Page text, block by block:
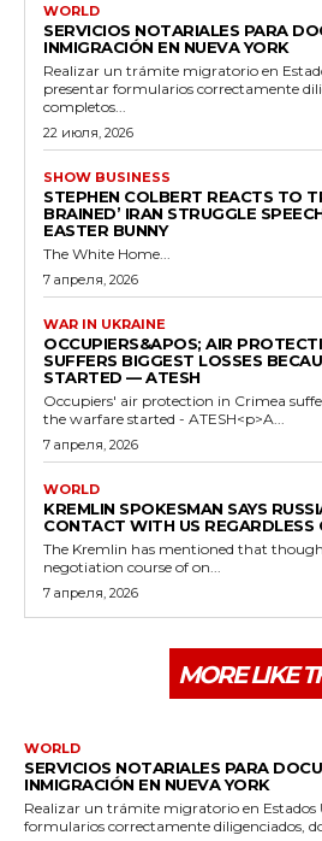
WORLD
SERVICIOS NOTARIALES PARA
INMIGRACIÓN EN NUEVA YORK
Realizar un trámite migratorio en
presentar formularios correctamente
completos...
22 июля, 2026
SHOW BUSINESS
STEPHEN COLBERT REACTS TO
BRAINED’ IRAN STRUGGLE
EASTER BUNNY
The White Home...
7 апреля, 2026
WAR IN UKRAINE
OCCUPIERS&APOS; AIR
SUFFERS BIGGEST LOSSES
STARTED — ATESH
Occupiers' air protection in Crimea
the warfare started - ATESH<p>A...
7 апреля, 2026
WORLD
KREMLIN SPOKESMAN SAYS
CONTACT WITH US REGARDLESS
The Kremlin has mentioned that
negotiation course of on...
7 апреля, 2026
MORE LIKE
WORLD
SERVICIOS NOTARIALES PARA
INMIGRACIÓN EN NUEVA YORK
Realizar un trámite migratorio en Estados
formularios correctamente diligenciados,